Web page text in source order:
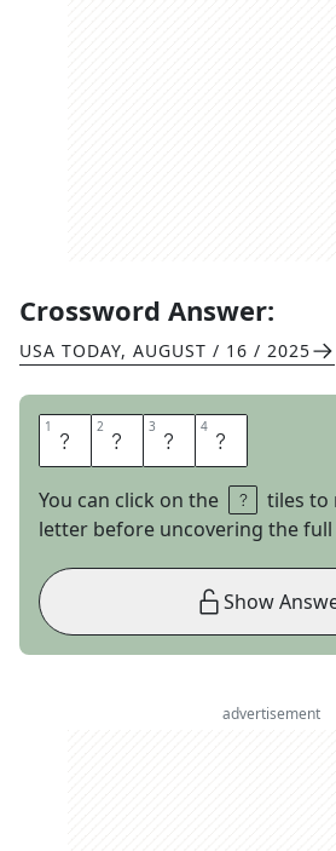
Crossword Answer:
USA TODAY, AUGUST / 16 / 2025
1 E 2 V 3 I 4 L
You can click on the
tiles to
letter before uncovering the
Show
advertisement